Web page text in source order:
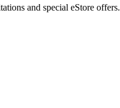
and special eStore offers.